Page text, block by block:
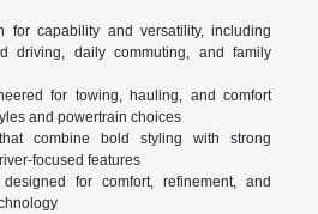
for capability and versatility, including
driving, daily commuting, and family
for towing, hauling, and comfort
and powertrain choices
combine bold styling with strong
focused features
designed for comfort, refinement, and